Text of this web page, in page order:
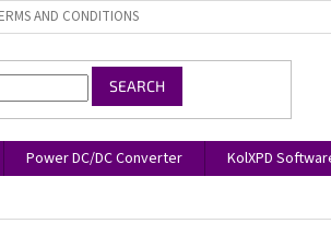
AND CONDITIONS
SEARCH
Power DC/DC Converter KolXPD